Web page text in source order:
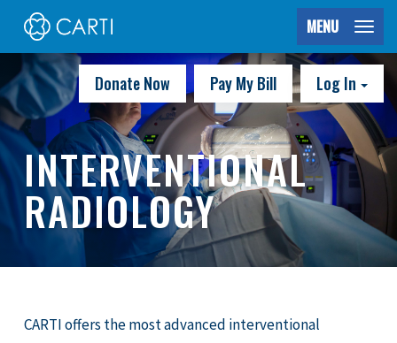
MENU
Donate Now Pay My Bill Log In
INTERVENTIONAL
RADIOLOGY
CARTI offers the most advanced interventional